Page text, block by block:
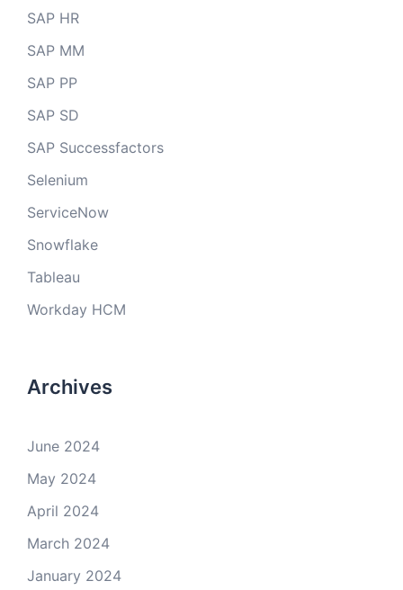
SAP HR
SAP MM
SAP PP
SAP SD
SAP Successfactors
Selenium
ServiceNow
Snowflake
Tableau
Workday HCM
Archives
June 2024
May 2024
April 2024
March 2024
January 2024